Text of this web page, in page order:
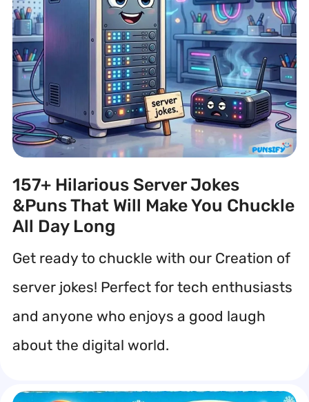
157+ Hilarious Server Jokes
&Puns That Will Make You Chuckle
All Day Long
Get ready to chuckle with our Creation of
server jokes! Perfect for tech enthusiasts
and anyone who enjoys a good laugh
about the digital world.